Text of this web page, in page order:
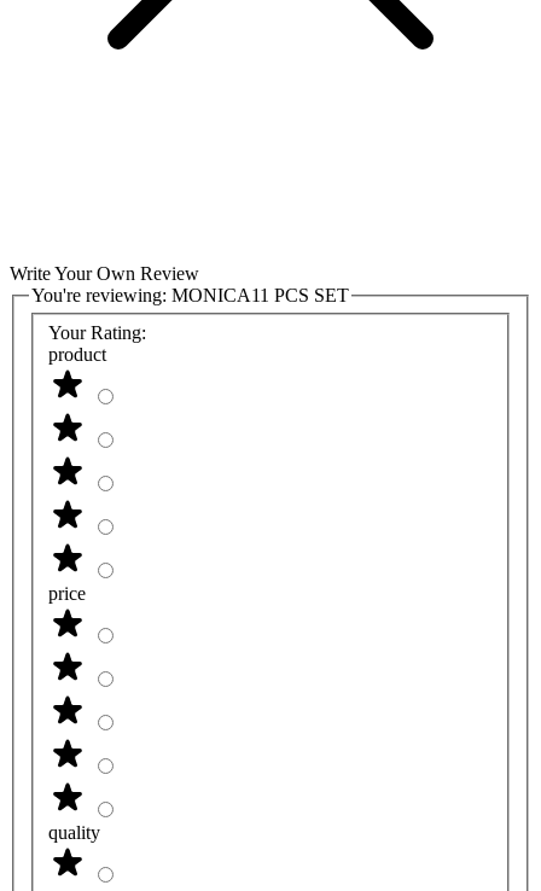
Write Your Own Review
You're reviewing: MONICA11 PCS SET
Your Rating:
product
price
quality